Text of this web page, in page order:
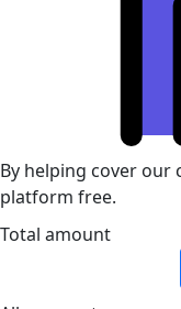
By helping cover our
platform free.
Total amount